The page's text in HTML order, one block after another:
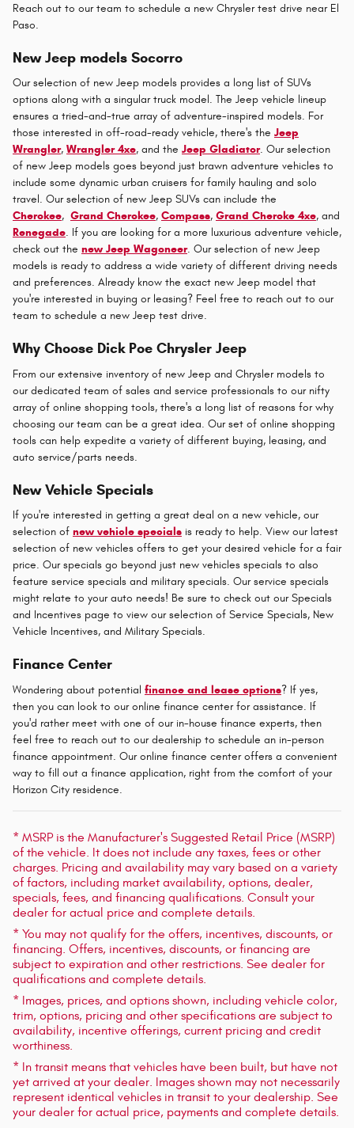
Reach out to our team to schedule a new Chrysler test drive near El
Paso.
New Jeep models Socorro
Our selection of new Jeep models provides a long list of SUVs
options along with a singular truck model. The Jeep vehicle lineup
ensures a tried-and-true array of adventure-inspired models. For
those interested in off-road-ready vehicle, there's the Jeep
Wrangler, Wrangler 4xe, and the Jeep Gladiator. Our selection
of new Jeep models goes beyond just brawn adventure vehicles to
include some dynamic urban cruisers for family hauling and solo
travel. Our selection of new Jeep SUVs can include the
Cherokee, Grand Cherokee, Compass, Grand Cheroke 4xe, and
Renegade. If you are looking for a more luxurious adventure vehicle,
check out the new Jeep Wagoneer. Our selection of new Jeep
models is ready to address a wide variety of different driving needs
and preferences. Already know the exact new Jeep model that
you're interested in buying or leasing? Feel free to reach out to our
team to schedule a new Jeep test drive.
Why Choose Dick Poe Chrysler Jeep
From our extensive inventory of new Jeep and Chrysler models to
our dedicated team of sales and service professionals to our nifty
array of online shopping tools, there's a long list of reasons for why
choosing our team can be a great idea. Our set of online shopping
tools can help expedite a variety of different buying, leasing, and
auto service/parts needs.
New Vehicle Specials
If you're interested in getting a great deal on a new vehicle, our
selection of new vehicle specials is ready to help. View our latest
selection of new vehicles offers to get your desired vehicle for a fair
price. Our specials go beyond just new vehicles specials to also
feature service specials and military specials. Our service specials
might relate to your auto needs! Be sure to check out our Specials
and Incentives page to view our selection of Service Specials, New
Vehicle Incentives, and Military Specials.
Finance Center
Wondering about potential finance and lease options? If yes,
then you can look to our online finance center for assistance. If
you'd rather meet with one of our in-house finance experts, then
feel free to reach out to our dealership to schedule an in-person
finance appointment. Our online finance center offers a convenient
way to fill out a finance application, right from the comfort of your
Horizon City residence.
* MSRP is the Manufacturer's Suggested Retail Price (MSRP)
of the vehicle. It does not include any taxes, fees or other
charges. Pricing and availability may vary based on a variety
of factors, including market availability, options, dealer,
specials, fees, and financing qualifications. Consult your
dealer for actual price and complete details.
* You may not qualify for the offers, incentives, discounts, or
financing. Offers, incentives, discounts, or financing are
subject to expiration and other restrictions. See dealer for
qualifications and complete details.
* Images, prices, and options shown, including vehicle color,
trim, options, pricing and other specifications are subject to
availability, incentive offerings, current pricing and credit
worthiness.
* In transit means that vehicles have been built, but have not
yet arrived at your dealer. Images shown may not necessarily
represent identical vehicles in transit to your dealership. See
your dealer for actual price, payments and complete details.